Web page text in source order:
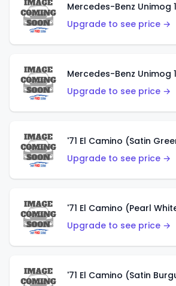
Mercedes-Benz Unimog
Upgrade to see price →
Mercedes-Benz Unimog
Upgrade to see price →
'71 El Camino (Satin
Upgrade to see price →
'71 El Camino (Pearl
Upgrade to see price →
'71 El Camino (Satin